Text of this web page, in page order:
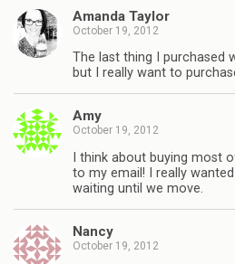
Amanda Taylor
October 19, 2012
The last thing I purchased
but I really want to
Amy
October 19, 2012
I think about buying most
to my email! I really
waiting until we move.
Nancy
October 19, 2012